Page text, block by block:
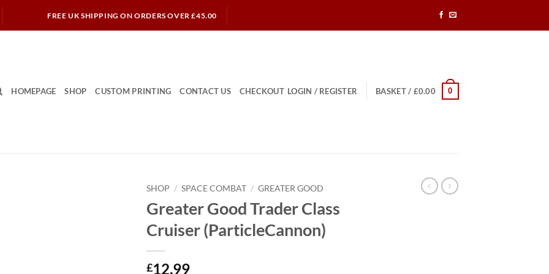
FREE UK SHIPPING ON ORDERS OVER £45.00
HOMEPAGE SHOP CUSTOM PRINTING CONTACT US CHECKOUT LOGIN / REGISTER BASKET / £0.00 0
SHOP / SPACE COMBAT / GREATER GOOD
Greater Good Trader Class
Cruiser (ParticleCannon)
£12.99